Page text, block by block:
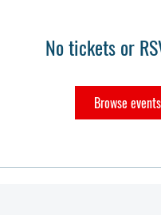
No tickets or
Browse events